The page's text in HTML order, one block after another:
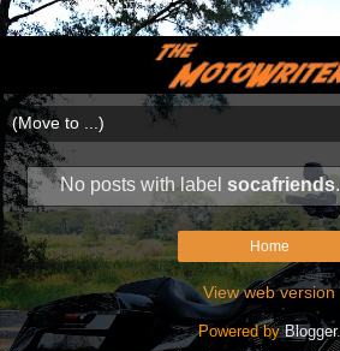
No posts with labelsocafriends.
Home
View web version
Powered byBlogger.